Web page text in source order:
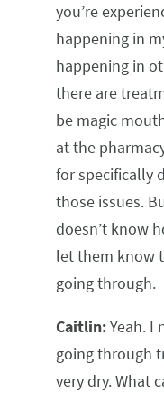
you’re
happening in
happening in
there are
be magic
at the
for specifically
those issues.
doesn’t know
let them know
going through.
Caitlin:Yeah. I
going through
very dry. What